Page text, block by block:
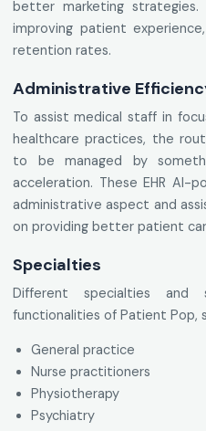
better marketing
improving patient
retention rates.
Administrative
To assist medical staff in
healthcare practices, the
to be managed by
acceleration. These EHR AI-
administrative aspect and
on providing better patient
Specialties
Different specialties
functionalities of Patient Pop,
General practice
Nurse practitioners
Physiotherapy
Psychiatry